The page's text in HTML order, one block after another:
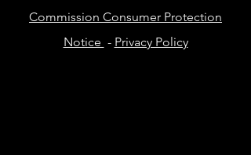
Commission Consumer Protection
Notice - Privacy Policy